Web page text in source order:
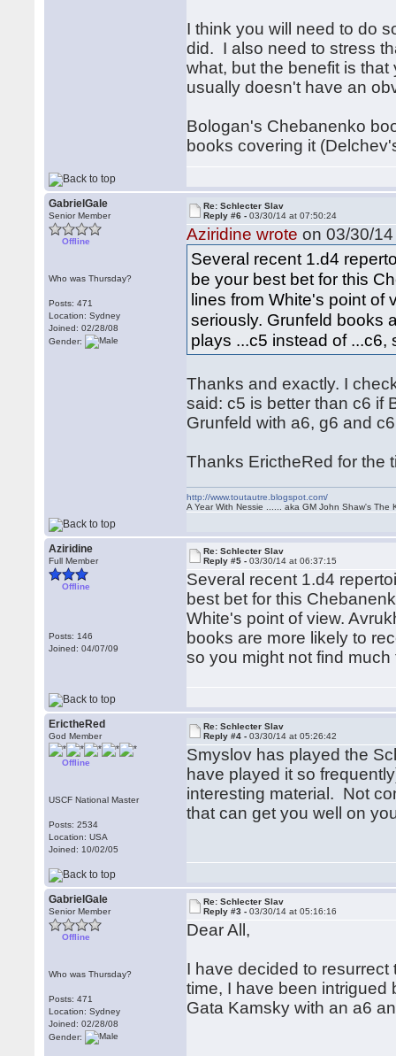
I think you will need to do
did. I also need to stress
what, but the benefit is
usually doesn't have an
Bologan's Chebanenko
books covering it
GabrielGale
Senior Member
Offline
Who was Thursday?
Posts: 471
Location: Sydney
Joined: 02/28/08
Gender:
Re: Schlecter Slav
Reply #6 -03/30/14 at 07:50:24
Aziridine wrote on 03/30/
Several recent 1.d4
be your best bet for this
lines from White's point of
seriously. Grunfeld books
plays ...c5 instead of
Thanks and exactly. I
said: c5 is better than c6 if
Grunfeld with a6, g6 and
Thanks ErictheRed for the
http://www.toutautre.blogspot.com/
A Year With Nessie ...... aka GM John Shaw's The
Aziridine
Full Member
Offline
Posts: 146
Joined: 04/07/09
Re: Schlecter Slav
Reply #5 -03/30/14 at 06:37:15
Several recent 1.d4
best bet for this
White's point of view.
books are more likely to
so you might not find much
ErictheRed
God Member
Offline
USCF National Master
Posts: 2534
Location: USA
Joined: 10/02/05
Re: Schlecter Slav
Reply #4 -03/30/14 at 05:26:42
Smyslov has played the
have played it so
interesting material. Not
that can get you well on
GabrielGale
Senior Member
Offline
Who was Thursday?
Posts: 471
Location: Sydney
Joined: 02/28/08
Gender:
Re: Schlecter Slav
Reply #3 -03/30/14 at 05:16:16
Dear All,
I have decided to
time, I have been
Gata Kamsky with an a6